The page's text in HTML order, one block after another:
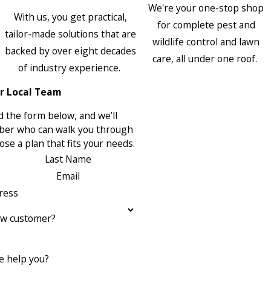
With us, you get practical,
tailor-made solutions that are
backed by over eight decades
of industry experience.
We're your one-stop shop
for complete pest and
wildlife control and lawn
care, all under one roof.
Local Team
the form below, and we’ll
who can walk you through
a plan that fits your needs.
Last Name
Email
customer?
help you?